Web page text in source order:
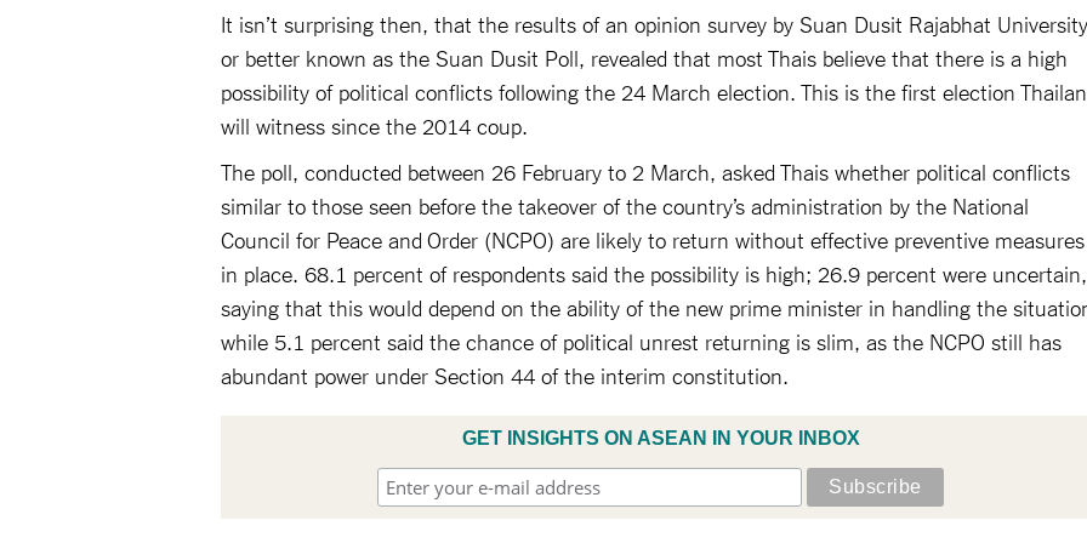
It isn’t surprising then, that the results of an opinion survey by Suan Dusit Rajabhat
or better known as the Suan Dusit Poll, revealed that most Thais believe that there is a high
possibility of political conflicts following the 24 March election. This is the first election
will witness since the 2014 coup.
The poll, conducted between 26 February to 2 March, asked Thais whether political conflicts
similar to those seen before the takeover of the country’s administration by the National
Council for Peace and Order (NCPO) are likely to return without effective preventive measures
in place. 68.1 percent of respondents said the possibility is high; 26.9 percent were uncertain,
saying that this would depend on the ability of the new prime minister in handling the
while 5.1 percent said the chance of political unrest returning is slim, as the NCPO still has
abundant power under Section 44 of the interim constitution.
GET INSIGHTS ON ASEAN IN YOUR INBOX